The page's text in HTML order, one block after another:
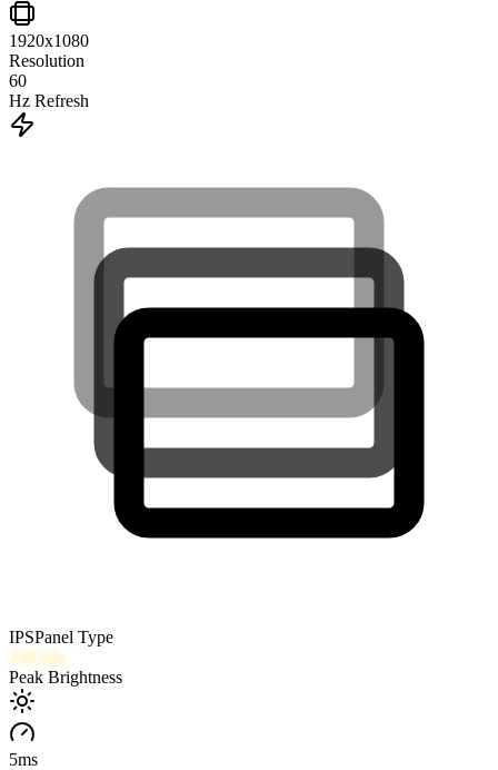
1920x1080
Resolution
60
Hz Refresh
IPSPanel Type
250 nits
Peak Brightness
5ms